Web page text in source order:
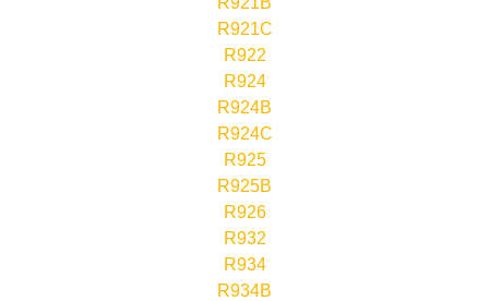
R921C
R922
R924
R924B
R924C
R925
R925B
R926
R932
R934
R934B